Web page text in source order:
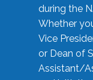
during the
Whether
Vice
or Dean of
Assistant/